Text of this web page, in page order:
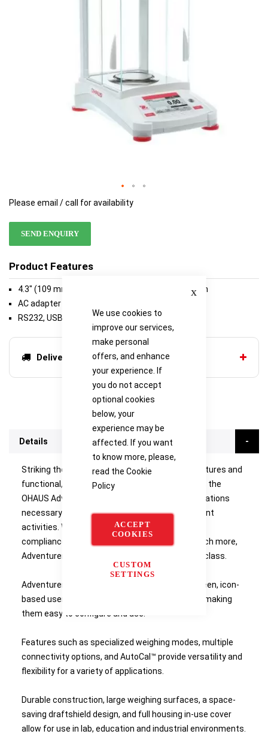
Close
We use cookies to
improve our services,
make personal
offers, and enhance
your experience. If
you do not accept
optional cookies
below, your
experience may be
affected. If you want
to know more, please,
read the Cookie
Policy
ACCEPT
COOKIES
CUSTOM
SETTINGS
Please email / call for availability
SEND ENQUIRY
Product Features
4.3" (109 mm) Full-color VGA graphic touchscreen
AC adapter (included)
RS232, USB Host, USB Device (included)
Delivery options
Details
Striking the ideal balance between inventive features and
functional, uncomplicated weighing capabilities, the
OHAUS Adventurer incorporates all of the applications
necessary for routine weighing and measurement
activities. With a colour touchscreen, GLP/GMP
compliance capabilities, two USB ports, and much more,
Adventurer is the most complete balance in its class.
Adventurer balances feature a colour touchscreen, icon-
based user interface, and an ergonomic design making
them easy to configure and use.
Features such as specialized weighing modes, multiple
connectivity options, and AutoCal™ provide versatility and
flexibility for a variety of applications.
Durable construction, large weighing surfaces, a space-
saving draftshield design, and full housing in-use cover
allow for use in lab, education and industrial environments.